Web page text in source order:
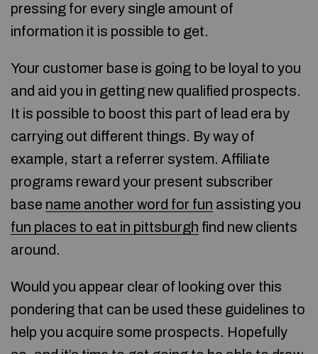
pressing for every single amount of
information it is possible to get.
Your customer base is going to be loyal to you
and aid you in getting new qualified prospects.
It is possible to boost this part of lead era by
carrying out different things. By way of
example, start a referrer system. Affiliate
programs reward your present subscriber
base name another word for fun assisting you
fun places to eat in pittsburgh find new clients
around.
Would you appear clear of looking over this
pondering that can be used these guidelines to
help you acquire some prospects. Hopefully